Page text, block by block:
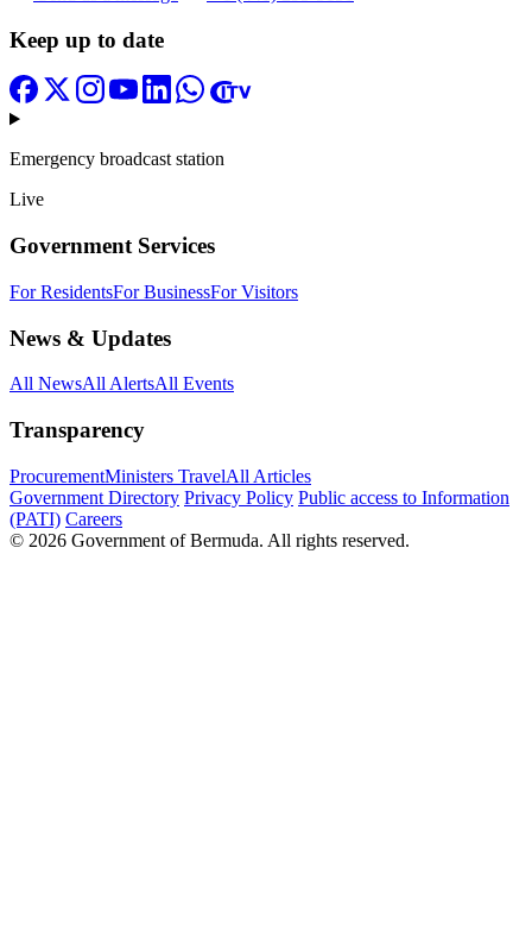
Keep up to date
Emergency broadcast station
Live
Government Services
For ResidentsFor BusinessFor Visitors
News & Updates
All NewsAll AlertsAll Events
Transparency
ProcurementMinisters TravelAll Articles
Government Directory Privacy Policy Public access to Information
(PATI) Careers
© 2026 Government of Bermuda. All rights reserved.